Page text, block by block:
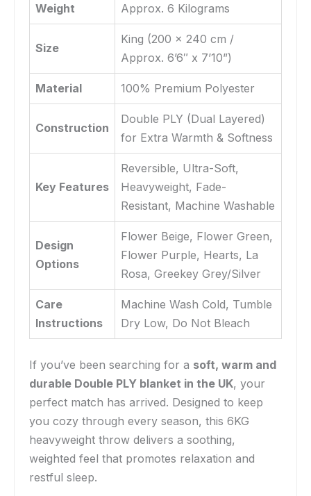
Weight Approx. 6 Kilograms
Size
King (200 x 240 cm /
Approx. 6’6″ x 7’10”)
Material 100% Premium Polyester
Construction
Double PLY (Dual Layered)
for Extra Warmth & Softness
Key Features
Reversible, Ultra-Soft,
Heavyweight, Fade-
Resistant, Machine Washable
Design
Options
Flower Beige, Flower Green,
Flower Purple, Hearts, La
Rosa, Greekey Grey/Silver
Care
Instructions
Machine Wash Cold, Tumble
Dry Low, Do Not Bleach
If you’ve been searching for a soft, warm and
durable Double PLY blanket in the UK, your
perfect match has arrived. Designed to keep
you cozy through every season, this 6KG
heavyweight throw delivers a soothing,
weighted feel that promotes relaxation and
restful sleep.